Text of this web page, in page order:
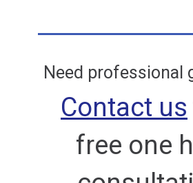
Need professional
Contact us
free one